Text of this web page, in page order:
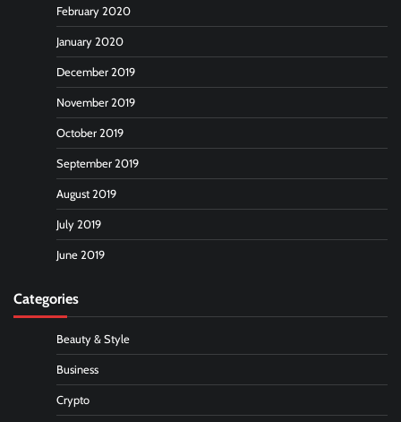
February 2020
January 2020
December 2019
November 2019
October 2019
September 2019
August 2019
July 2019
June 2019
Categories
Beauty & Style
Business
Crypto